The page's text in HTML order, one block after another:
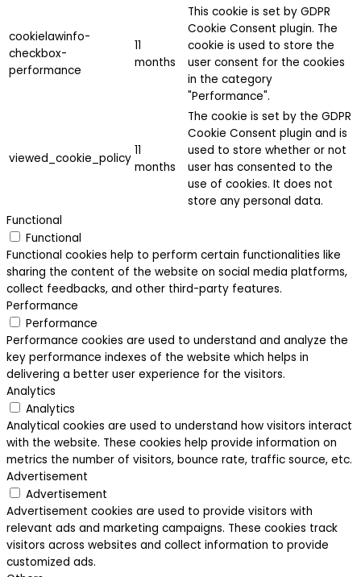
cookielawinfo-
checkbox-
performance
11
months
This cookie is set by GDPR
Cookie Consent plugin. The
cookie is used to store the
user consent for the cookies
in the category
"Performance".
viewed_cookie_policy
11
months
The cookie is set by the GDPR
Cookie Consent plugin and is
used to store whether or not
user has consented to the
use of cookies. It does not
store any personal data.
Functional
Functional
Functional cookies help to perform certain functionalities like
sharing the content of the website on social media platforms,
collect feedbacks, and other third-party features.
Performance
Performance
Performance cookies are used to understand and analyze the
key performance indexes of the website which helps in
delivering a better user experience for the visitors.
Analytics
Analytics
Analytical cookies are used to understand how visitors interact
with the website. These cookies help provide information on
metrics the number of visitors, bounce rate, traffic source, etc.
Advertisement
Advertisement
Advertisement cookies are used to provide visitors with
relevant ads and marketing campaigns. These cookies track
visitors across websites and collect information to provide
customized ads.